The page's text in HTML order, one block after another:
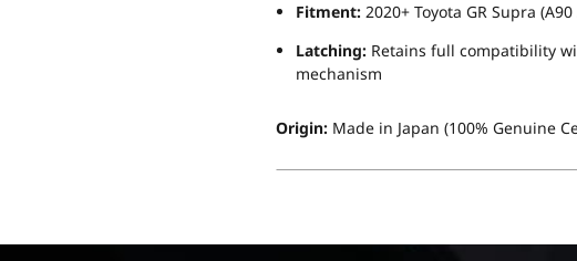
Fitment:2020+ Toyota GR Supra
Latching:Retains full compatibility
mechanism
Origin: Made in Japan (100% Genuine